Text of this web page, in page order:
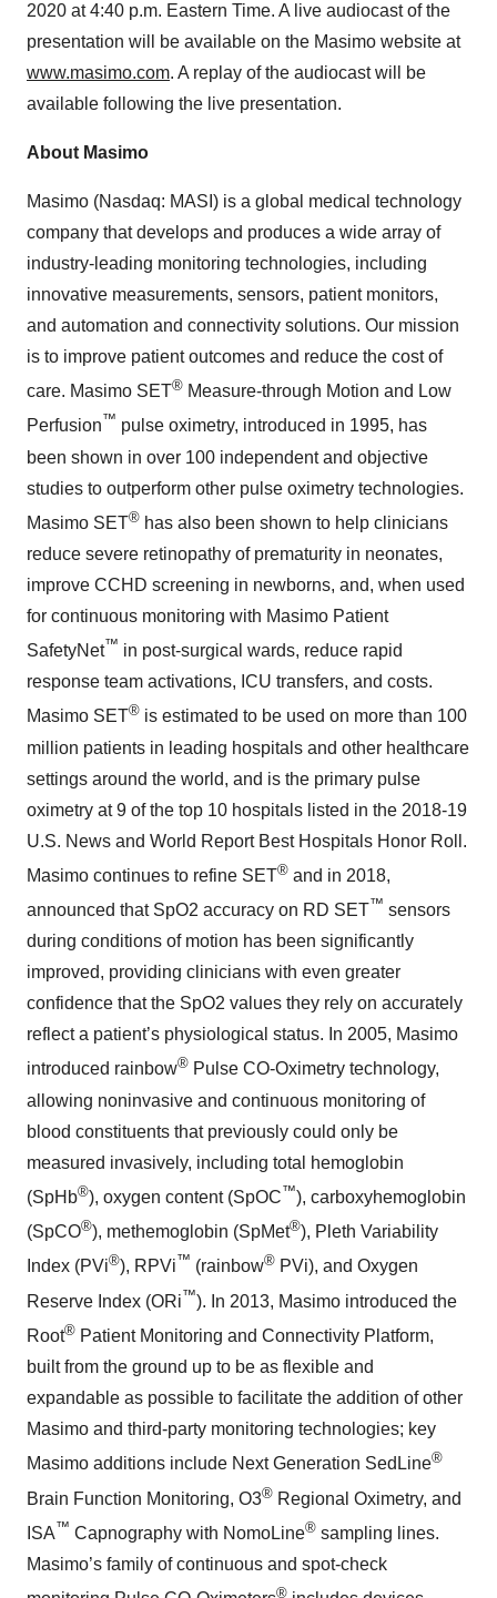
2020 at 4:40 p.m. Eastern Time. A live audiocast of the
presentation will be available on the Masimo website at
www.masimo.com. A replay of the audiocast will be
available following the live presentation.
About Masimo
Masimo (Nasdaq: MASI) is a global medical technology
company that develops and produces a wide array of
industry-leading monitoring technologies, including
innovative measurements, sensors, patient monitors,
and automation and connectivity solutions. Our mission
is to improve patient outcomes and reduce the cost of
care. Masimo SET® Measure-through Motion and Low
Perfusion™ pulse oximetry, introduced in 1995, has
been shown in over 100 independent and objective
studies to outperform other pulse oximetry technologies.
Masimo SET® has also been shown to help clinicians
reduce severe retinopathy of prematurity in neonates,
improve CCHD screening in newborns, and, when used
for continuous monitoring with Masimo Patient
SafetyNet™ in post-surgical wards, reduce rapid
response team activations, ICU transfers, and costs.
Masimo SET® is estimated to be used on more than 100
million patients in leading hospitals and other healthcare
settings around the world, and is the primary pulse
oximetry at 9 of the top 10 hospitals listed in the 2018-19
U.S. News and World Report Best Hospitals Honor Roll.
Masimo continues to refine SET® and in 2018,
announced that SpO2 accuracy on RD SET™ sensors
during conditions of motion has been significantly
improved, providing clinicians with even greater
confidence that the SpO2 values they rely on accurately
reflect a patient’s physiological status. In 2005, Masimo
introduced rainbow® Pulse CO-Oximetry technology,
allowing noninvasive and continuous monitoring of
blood constituents that previously could only be
measured invasively, including total hemoglobin
(SpHb®), oxygen content (SpOC™), carboxyhemoglobin
(SpCO®), methemoglobin (SpMet®), Pleth Variability
Index (PVi®), RPVi™ (rainbow® PVi), and Oxygen
Reserve Index (ORi™). In 2013, Masimo introduced the
Root® Patient Monitoring and Connectivity Platform,
built from the ground up to be as flexible and
expandable as possible to facilitate the addition of other
Masimo and third-party monitoring technologies; key
Masimo additions include Next Generation SedLine®
Brain Function Monitoring, O3® Regional Oximetry, and
ISA™ Capnography with NomoLine® sampling lines.
Masimo’s family of continuous and spot-check
®